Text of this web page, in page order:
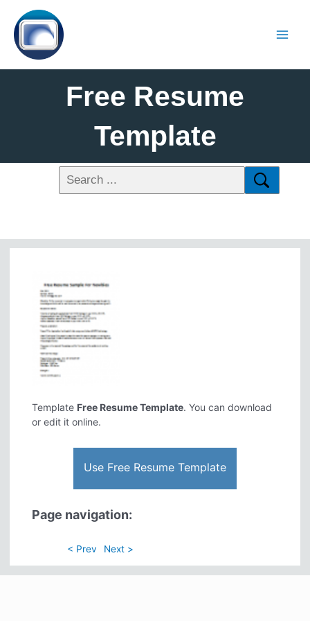
Free Resume
Template
Template Free Resume Template. You can download
or edit it online.
Use Free Resume Template
Page navigation:
< Prev Next >